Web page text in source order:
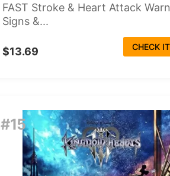
FAST Stroke & Heart Attack
Signs &...
$13.69 CHECK
#15